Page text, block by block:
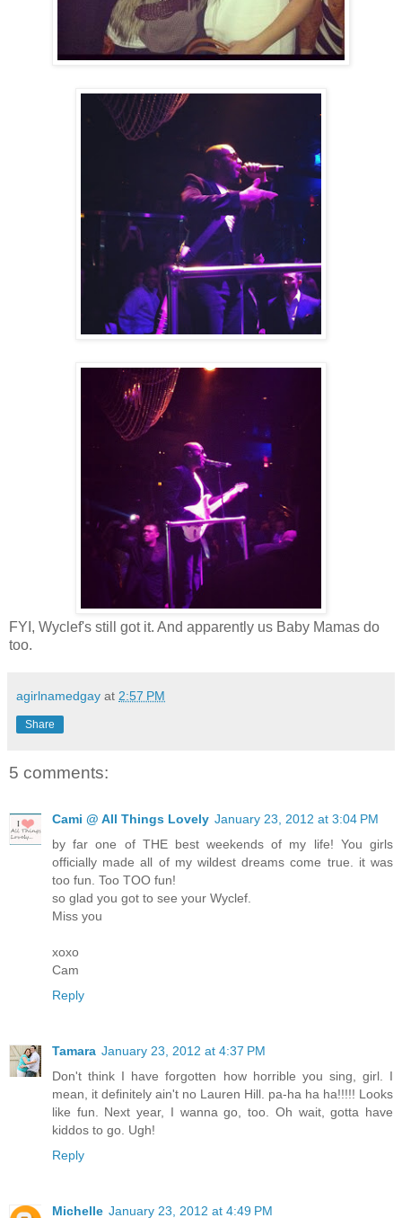
FYI, Wyclef's still got it. And apparently us Baby Mamas do
too.
agirlnamedgay at 2:57 PM
Share
5 comments:
Cami @ All Things Lovely January 23, 2012 at 3:04 PM
by far one of THE best weekends of my life! You girls
officially made all of my wildest dreams come true. it was
too fun. Too TOO fun!
so glad you got to see your Wyclef.
Miss you
xoxo
Cam
Reply
Tamara January 23, 2012 at 4:37 PM
Don't think I have forgotten how horrible you sing, girl. I
mean, it definitely ain't no Lauren Hill. pa-ha ha ha!!!!! Looks
like fun. Next year, I wanna go, too. Oh wait, gotta have
kiddos to go. Ugh!
Reply
Michelle January 23, 2012 at 4:49 PM